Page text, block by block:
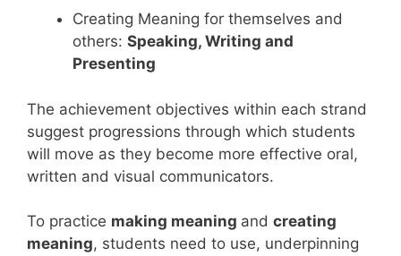
Creating Meaning for themselves and
others: Speaking, Writing and
Presenting
The achievement objectives within each strand
suggest progressions through which students
will move as they become more effective oral,
written and visual communicators.
To practice making meaning and creating
meaning, students need to use, underpinning